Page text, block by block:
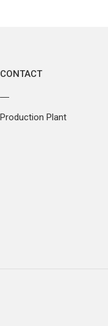
CONTACT
Production Plant